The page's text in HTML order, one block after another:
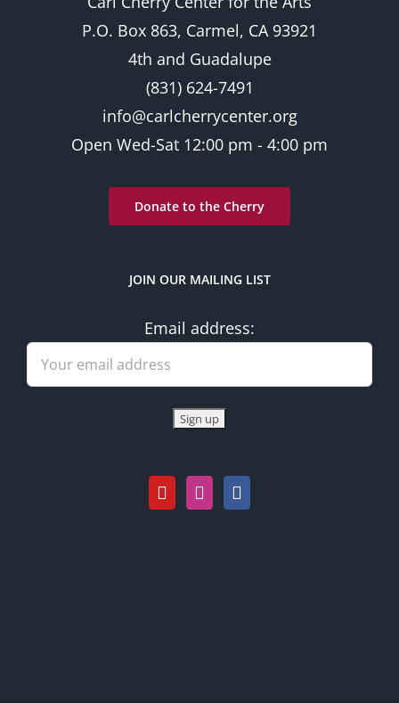
P.O. Box 863, Carmel, CA 93921
4th and Guadalupe
(831) 624-7491
info@carlcherrycenter.org
Open Wed-Sat 12:00 pm - 4:00 pm
Donate to the Cherry
JOIN OUR MAILING LIST
Email address: